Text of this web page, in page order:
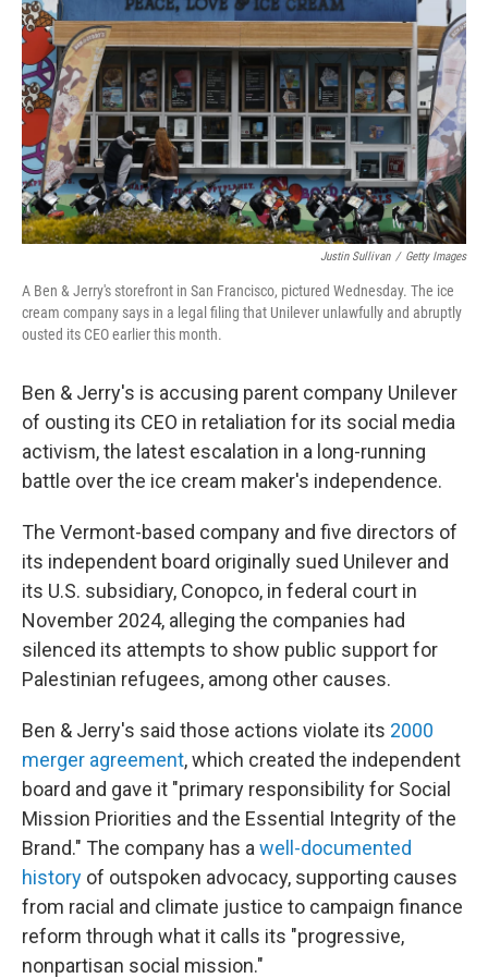
o
k
r
n
Justin Sullivan / Getty Images
A Ben & Jerry's storefront in San Francisco, pictured Wednesday. The ice
cream company says in a legal filing that Unilever unlawfully and abruptly
ousted its CEO earlier this month.
Ben & Jerry's is accusing parent company Unilever
of ousting its CEO in retaliation for its social media
activism, the latest escalation in a long-running
battle over the ice cream maker's independence.
The Vermont-based company and five directors of
its independent board originally sued Unilever and
its U.S. subsidiary, Conopco, in federal court in
November 2024, alleging the companies had
silenced its attempts to show public support for
Palestinian refugees, among other causes.
Ben & Jerry's said those actions violate its 2000
merger agreement, which created the independent
board and gave it "primary responsibility for Social
Mission Priorities and the Essential Integrity of the
Brand." The company has a well-documented
history of outspoken advocacy, supporting causes
from racial and climate justice to campaign finance
reform through what it calls its "progressive,
nonpartisan social mission."